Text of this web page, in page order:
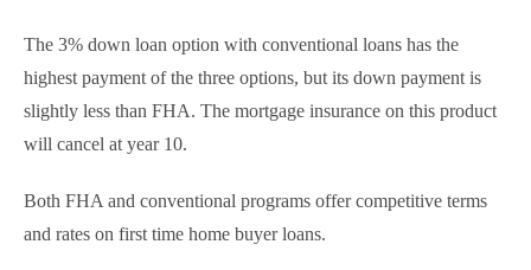
The 3% down loan option with conventional loans has the
highest payment of the three options, but its down payment is
slightly less than FHA. The mortgage insurance on this product
will cancel at year 10.
Both FHA and conventional programs offer competitive terms
and rates on first time home buyer loans.